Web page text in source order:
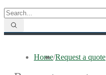
Home/Request a quote